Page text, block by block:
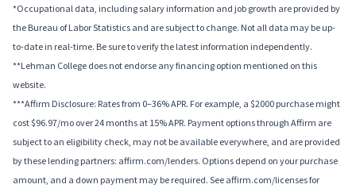
*Occupational data, including salary information and job growth are provided by
the Bureau of Labor Statistics and are subject to change. Not all data may be up-
to-date in real-time. Be sure to verify the latest information independently.
**Lehman College does not endorse any financing option mentioned on this
website.
***Affirm Disclosure: Rates from 0–36% APR. For example, a $2000 purchase might
cost $96.97/mo over 24 months at 15% APR. Payment options through Affirm are
subject to an eligibility check, may not be available everywhere, and are provided
by these lending partners: affirm.com/lenders. Options depend on your purchase
amount, and a down payment may be required. See affirm.com/licenses for